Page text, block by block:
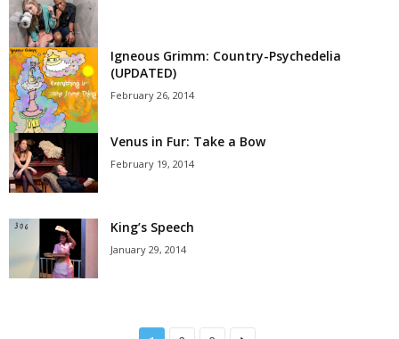
Igneous Grimm: Country-Psychedelia
(UPDATED)
February 26, 2014
Venus in Fur: Take a Bow
February 19, 2014
King’s Speech
January 29, 2014